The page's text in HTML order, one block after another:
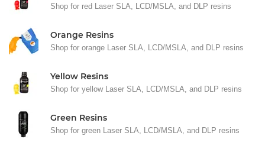
Shop for red Laser SLA, LCD/MSLA, and DLP resins
Orange Resins
Shop for orange Laser SLA, LCD/MSLA, and DLP resins
Yellow Resins
Shop for yellow Laser SLA, LCD/MSLA, and DLP resins
Green Resins
Shop for green Laser SLA, LCD/MSLA, and DLP resins